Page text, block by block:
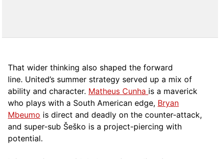
That wider thinking also shaped the forward
line. United’s summer strategy served up a mix of
ability and character. Matheus Cunha is a maverick
who plays with a South American edge, Bryan
Mbeumo is direct and deadly on the counter-attack,
and super-sub Šeško is a project-piercing with
potential.